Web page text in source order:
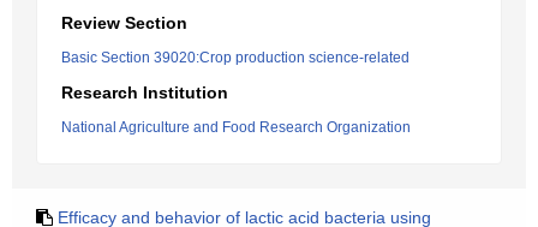
Review Section
Basic Section 39020:Crop production science-related
Research Institution
National Agriculture and Food Research Organization
Efficacy and behavior of lactic acid bacteria using